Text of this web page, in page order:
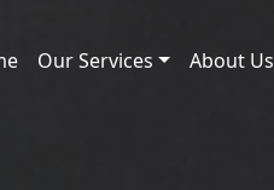
Our Services About Us